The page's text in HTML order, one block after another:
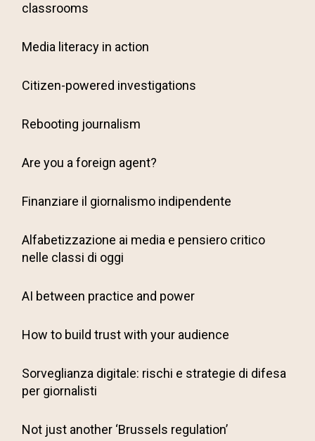
classrooms
Media literacy in action
Citizen-powered investigations
Rebooting journalism
Are you a foreign agent?
Finanziare il giornalismo indipendente
Alfabetizzazione ai media e pensiero critico
nelle classi di oggi
AI between practice and power
How to build trust with your audience
Sorveglianza digitale: rischi e strategie di difesa
per giornalisti
Not just another ‘Brussels regulation’